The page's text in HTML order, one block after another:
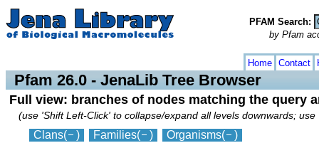
PFAM Search:
by Pfam
Home Contact
Pfam 26.0 - JenaLib Tree Browser
Full view: branches of nodes matching the query
(use 'Shift Left-Click' to collapse/expand all levels downwards;
Clans( ) Families( ) Organisms( )